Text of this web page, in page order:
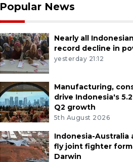
Popular News
Nearly all
record decline in
yesterday 21:12
Manufacturing,
drive Indonesia's
Q2 growth
5th August 2026
Indonesia-Australia
fly joint fighter
Darwin